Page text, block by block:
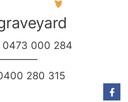
0473 000 284
280 315